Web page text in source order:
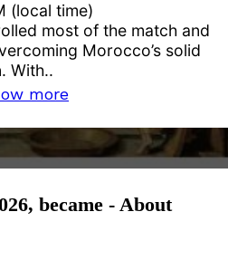
(local time)
most of the match and
Morocco’s solid
With..
more
became - About